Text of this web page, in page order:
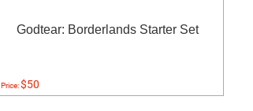
Godtear: Borderlands Starter Set
Price:$50